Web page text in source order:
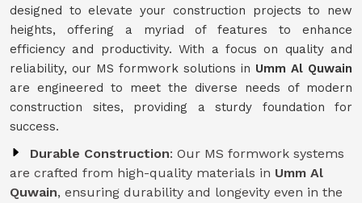
designed to elevate your construction projects to new
heights, offering a myriad of features to enhance
efficiency and productivity. With a focus on quality and
reliability, our MS formwork solutions in Umm Al Quwain
are engineered to meet the diverse needs of modern
construction sites, providing a sturdy foundation for
success.
Durable Construction: Our MS formwork systems
are crafted from high-quality materials in Umm Al
Quwain, ensuring durability and longevity even in the